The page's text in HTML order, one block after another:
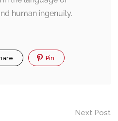
human ingenuity.
Pin
Next Post